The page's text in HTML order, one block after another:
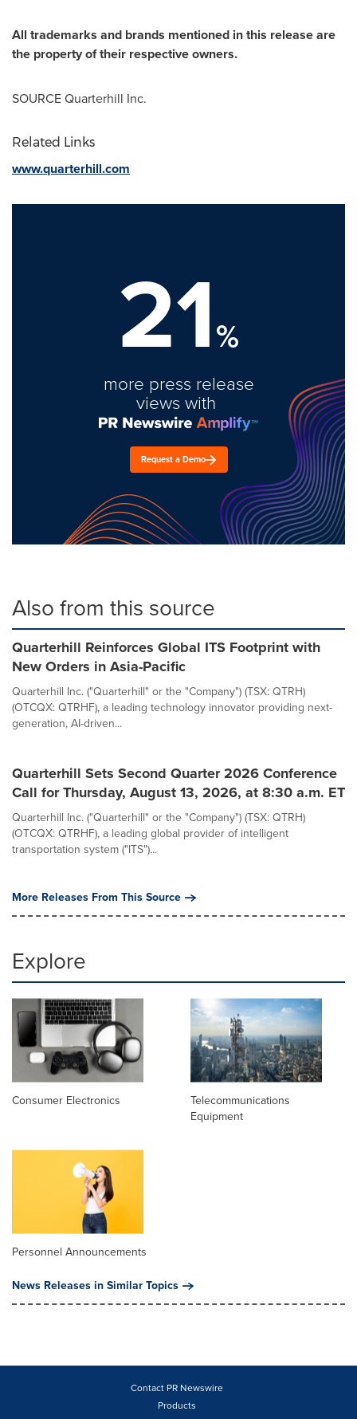
All trademarks and brands mentioned in this release are
the property of their respective owners.
SOURCE Quarterhill Inc.
Related Links
www.quarterhill.com
21%
more press release
views with
Request a Demo
Also from this source
Quarterhill Reinforces Global ITS Footprint with
New Orders in Asia-Pacific
Quarterhill Inc. ("Quarterhill" or the "Company") (TSX: QTRH)
(OTCQX: QTRHF), a leading technology innovator providing next-
generation, AI-driven...
Quarterhill Sets Second Quarter 2026 Conference
Call for Thursday, August 13, 2026, at 8:30 a.m. ET
Quarterhill Inc. ("Quarterhill" or the "Company") (TSX: QTRH)
(OTCQX: QTRHF), a leading global provider of intelligent
transportation system ("ITS")...
More Releases From This Source
Explore
Consumer Electronics
Telecommunications
Equipment
Personnel Announcements
News Releases in Similar Topics
Contact PR Newswire
Products